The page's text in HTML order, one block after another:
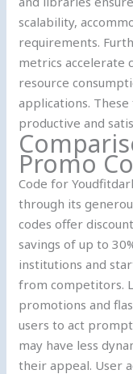
scalability,
requirements.
metrics accelerate
resource
applications.
productive and
Promo
Code for
through its
codes offer
savings of up to
institutions and
from competitors.
promotions and
users to act
may have less
their appeal. User